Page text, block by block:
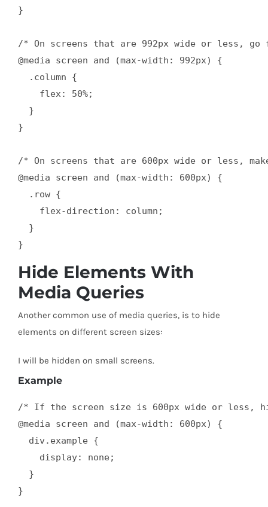
}
/* On screens that are 992px wide or less, go
@media screen and (max-width: 992px) {
  .column {
    flex: 50%;
  }
}
/* On screens that are 600px wide or less,
@media screen and (max-width: 600px) {
  .row {
    flex-direction: column;
  }
}
Hide Elements With
Media Queries
Another common use of media queries, is to hide
elements on different screen sizes:
I will be hidden on small screens.
Example
/* If the screen size is 600px wide or less,
@media screen and (max-width: 600px) {
  div.example {
    display: none;
  }
}